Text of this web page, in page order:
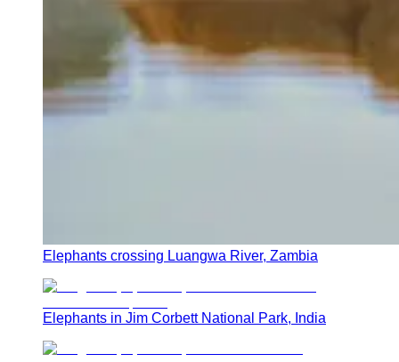
Elephants crossing Luangwa River, Zambia
Elephants in Jim Corbett National Park, India